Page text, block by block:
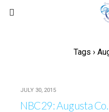
Tags ›
JULY 30, 2015
NBC29: Augusta